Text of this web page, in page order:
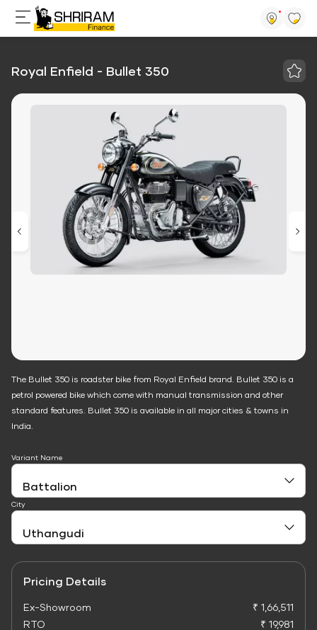
Royal Enfield - Bullet 350
The Bullet 350 is roadster bike from Royal Enfield brand. Bullet 350 is a
petrol powered bike which come with manual transmission and other
standard features. Bullet 350 is available in all major cities & towns in
India.
Variant Name
City
Pricing Details
Ex-Showroom
₹ 1,66,511
RTO
₹ 19,981